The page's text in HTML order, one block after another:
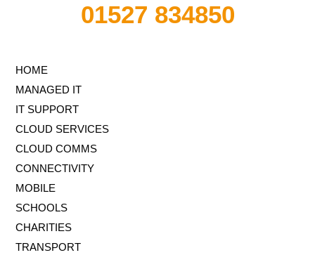
01527 834850
HOME
MANAGED IT
IT SUPPORT
CLOUD SERVICES
CLOUD COMMS
CONNECTIVITY
MOBILE
SCHOOLS
CHARITIES
TRANSPORT